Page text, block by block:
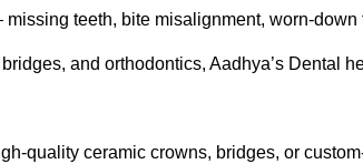
teeth, bite misalignment, worn-
and orthodontics, Aadhya’s Dental
quality ceramic crowns, bridges, or